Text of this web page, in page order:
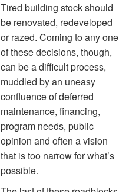
Tired building stock should
be renovated, redeveloped
or razed. Coming to any one
of these decisions, though,
can be a difficult process,
muddled by an uneasy
confluence of deferred
maintenance, financing,
program needs, public
opinion and often a vision
that is too narrow for what’s
possible.